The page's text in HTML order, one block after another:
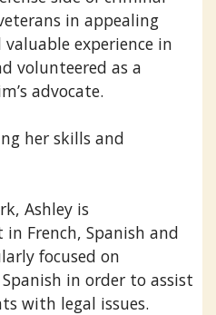
in appealing
experience in
volunteered as a
advocate.
her skills and
Ashley is
French, Spanish and
focused on
in order to assist
with legal issues.